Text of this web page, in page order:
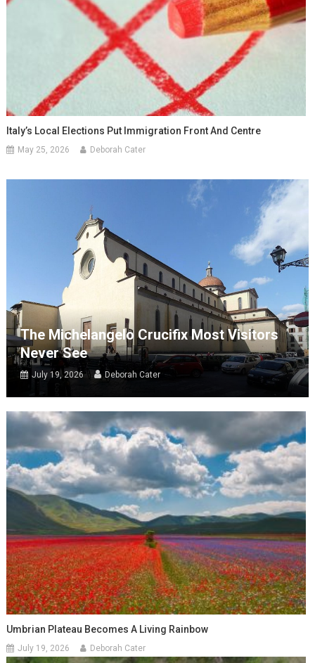
Italy’s Local Elections Put Immigration Front And Centre
May 25, 2026 Deborah Cater
The Michelangelo Crucifix Most Visitors
Never See
July 19, 2026 Deborah Cater
Umbrian Plateau Becomes A Living Rainbow
July 19, 2026 Deborah Cater